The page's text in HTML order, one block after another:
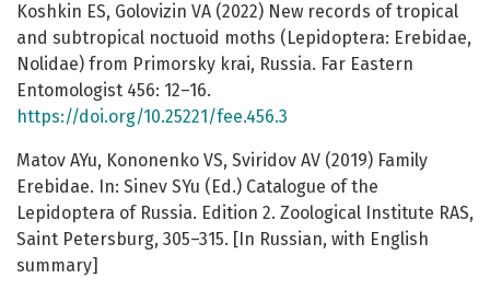
Koshkin ES, Golovizin VA (2022) New records of tropical
and subtropical noctuoid moths (Lepidoptera: Erebidae,
Nolidae) from Primorsky krai, Russia. Far Eastern
Entomologist 456: 12–16.
https://doi.org/10.25221/fee.456.3
Matov AYu, Kononenko VS, Sviridov AV (2019) Family
Erebidae. In: Sinev SYu (Ed.) Catalogue of the
Lepidoptera of Russia. Edition 2. Zoological Institute RAS,
Saint Petersburg, 305–315. [In Russian, with English
summary]